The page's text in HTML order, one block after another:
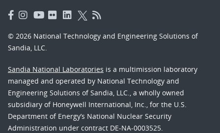
© 2026 National Technology and Engineering Solutions of
Sandia, LLC.
Sandia National Laboratories is a multimission laboratory
managed and operated by National Technology and
Engineering Solutions of Sandia, LLC., a wholly owned
subsidiary of Honeywell International, Inc., for the U.S.
Department of Energy’s National Nuclear Security
Administration under contract DE-NA-0003525.